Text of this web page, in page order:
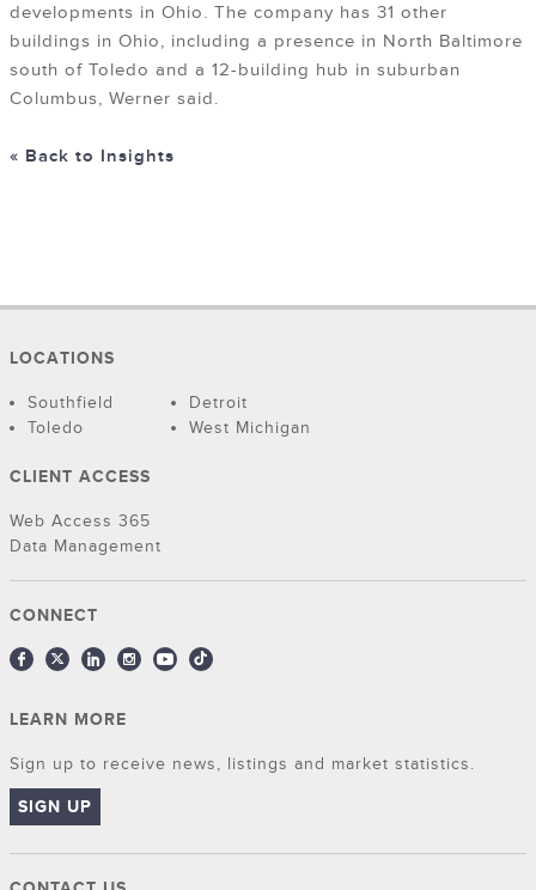
developments in Ohio. The company has 31 other
buildings in Ohio, including a presence in North Baltimore
south of Toledo and a 12-building hub in suburban
Columbus, Werner said.
« Back to Insights
LOCATIONS
Southfield
Detroit
Toledo
West Michigan
CLIENT ACCESS
Web Access 365
Data Management
CONNECT
LEARN MORE
Sign up to receive news, listings and market statistics.
SIGN UP